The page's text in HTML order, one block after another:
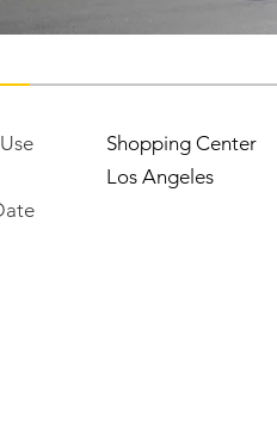
Shopping Center
Los Angeles